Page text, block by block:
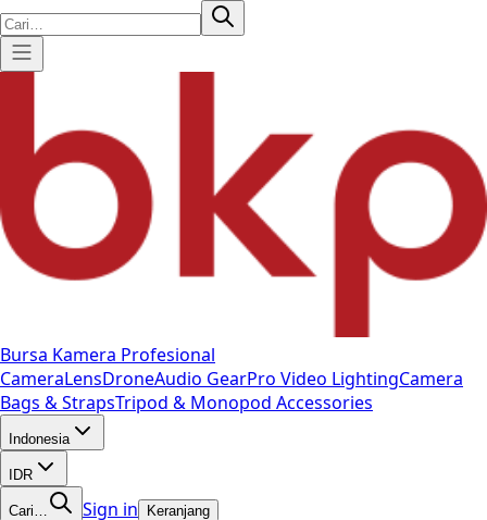
Bursa Kamera Profesional
CameraLensDroneAudio GearPro Video LightingCamera
Bags & StrapsTripod & Monopod Accessories
Indonesia
IDR
Cari… Sign in Keranjang